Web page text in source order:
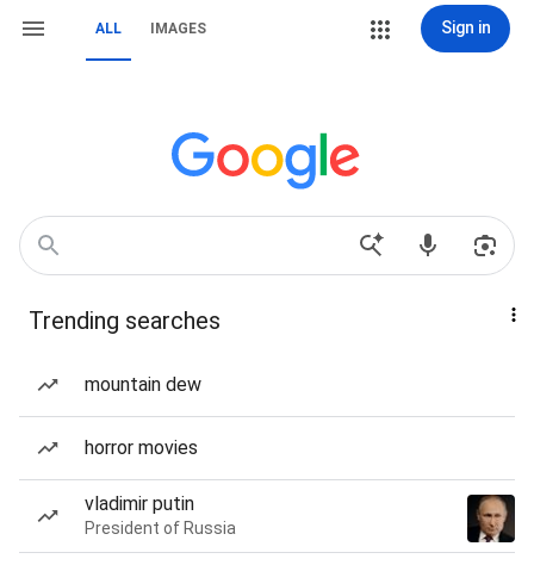
ALL IMAGES Sign in
Trending searches
mountain dew
horror movies
vladimir putin
President of Russia